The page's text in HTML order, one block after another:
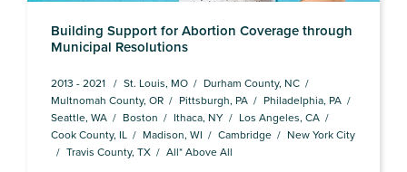
Building Support for Abortion Coverage through
Municipal Resolutions
2013 - 2021 St. Louis, MO
Durham County, NC
Multnomah County, OR
Pittsburgh, PA
Philadelphia, PA
Seattle, WA
Boston Ithaca, NY
Los Angeles, CA
Cook County, IL
Madison, WI Cambridge
New York City
Travis County, TX
All* Above All